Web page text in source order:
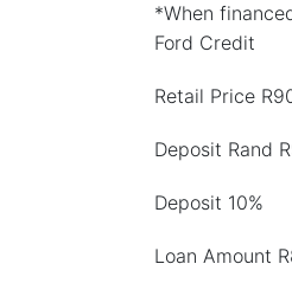
*When
Ford Credit
Retail Price
Deposit Rand
Deposit 10%
Loan Amount